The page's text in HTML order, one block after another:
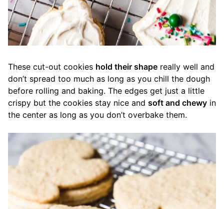
These cut-out cookies hold their shape really well and
don’t spread too much as long as you chill the dough
before rolling and baking. The edges get just a little
crispy but the cookies stay nice and soft and chewy in
the center as long as you don’t overbake them.